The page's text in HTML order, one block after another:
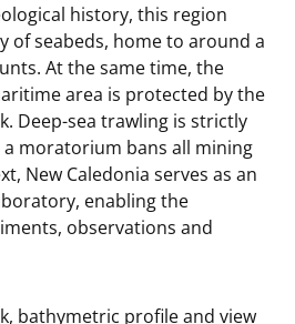
history, this region
of seabeds, home to around a
At the same time, the
area is protected by the
Deep-sea trawling is strictly
moratorium bans all mining
New Caledonia serves as an
enabling the
observations and
bathymetric profile and view